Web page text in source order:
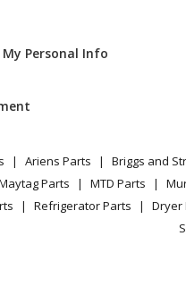
Personal Info
Ariens Parts Briggs and
Parts MTD Parts
Refrigerator Parts Dryer